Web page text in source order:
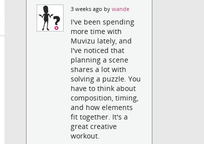
3 weeks ago bywande
I've been spending
more time with
Muvizu lately, and
I've noticed that
planning a scene
shares a lot with
solving a puzzle. You
have to think about
composition, timing,
and how elements
fit together. It's a
great creative
workout.